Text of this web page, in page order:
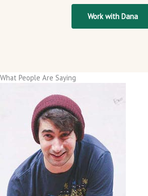
Work with Dana
What People Are Saying